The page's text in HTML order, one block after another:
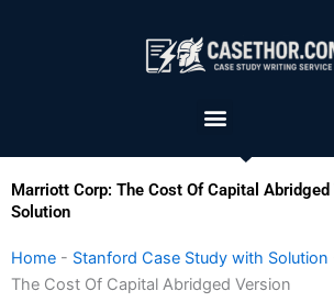
Menu
Marriott Corp: The Cost Of Capital
Solution
Home - Stanford Case Study with Solution
The Cost Of Capital Abridged Version